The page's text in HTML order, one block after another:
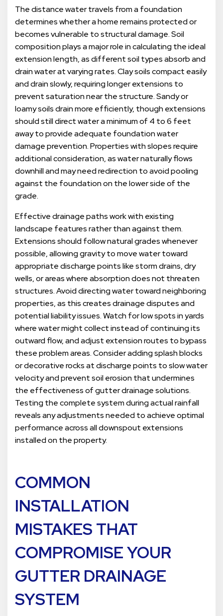
The distance water travels from a foundation
determines whether a home remains protected or
becomes vulnerable to structural damage. Soil
composition plays a major role in calculating the ideal
extension length, as different soil types absorb and
drain water at varying rates. Clay soils compact easily
and drain slowly, requiring longer extensions to
prevent saturation near the structure. Sandy or
loamy soils drain more efficiently, though extensions
should still direct water a minimum of 4 to 6 feet
away to provide adequate foundation water
damage prevention. Properties with slopes require
additional consideration, as water naturally flows
downhill and may need redirection to avoid pooling
against the foundation on the lower side of the
grade.
Effective drainage paths work with existing
landscape features rather than against them.
Extensions should follow natural grades whenever
possible, allowing gravity to move water toward
appropriate discharge points like storm drains, dry
wells, or areas where absorption does not threaten
structures. Avoid directing water toward neighboring
properties, as this creates drainage disputes and
potential liability issues. Watch for low spots in yards
where water might collect instead of continuing its
outward flow, and adjust extension routes to bypass
these problem areas. Consider adding splash blocks
or decorative rocks at discharge points to slow water
velocity and prevent soil erosion that undermines
the effectiveness of gutter drainage solutions.
Testing the complete system during actual rainfall
reveals any adjustments needed to achieve optimal
performance across all downspout extensions
installed on the property.
COMMON
INSTALLATION
MISTAKES THAT
COMPROMISE YOUR
GUTTER DRAINAGE
SYSTEM